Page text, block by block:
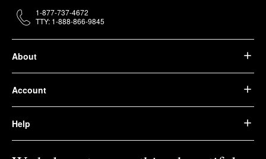
About
Account
Help
1-877-737-4672
TTY: 1-888-866-9845